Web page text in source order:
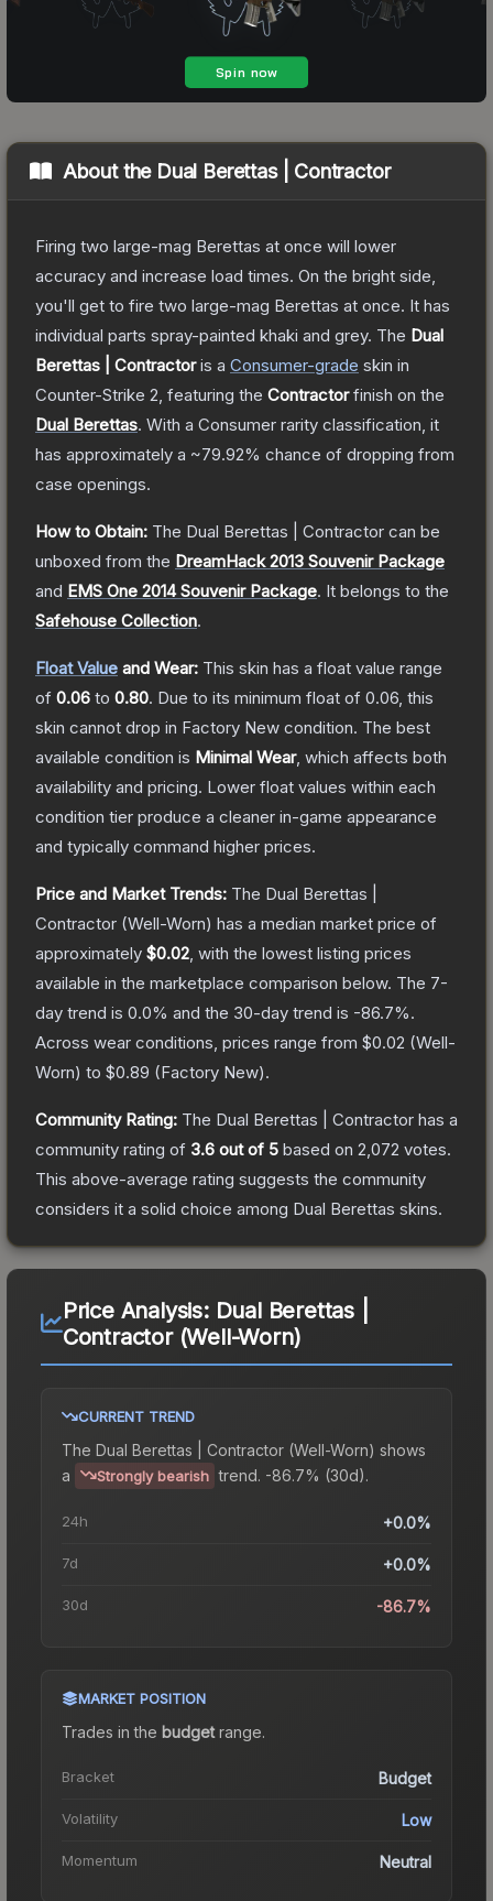
About the Dual Berettas | Contractor
Firing two large-mag Berettas at once will lower
accuracy and increase load times. On the bright side,
you'll get to fire two large-mag Berettas at once. It has
individual parts spray-painted khaki and grey. The Dual
Berettas | Contractoris a Consumer-grade skin in
Counter-Strike 2 , featuring the Contractorfinish on the
Dual Berettas. With a Consumer rarity classification, it
has approximately a ~79.92% chance of dropping from
case openings.
How to Obtain: The Dual Berettas | Contractor can be
unboxed from the DreamHack 2013 Souvenir Package
and EMS One 2014 Souvenir Package. It belongs to the
Safehouse Collection.
Float Value and Wear: This skin has a float value range
of 0.06 to 0.80. Due to its minimum float of 0.06 , this
skin cannot drop in Factory New condition. The best
available condition is Minimal Wear, which affects both
availability and pricing. Lower float values within each
condition tier produce a cleaner in-game appearance
and typically command higher prices.
Price and Market Trends: The Dual Berettas |
Contractor (Well-Worn) has a median market price of
approximately $0.02 , with the lowest listing prices
available in the marketplace comparison below. The 7-
day trend is 0.0% and the 30-day trend is -86.7%.
Across wear conditions, prices range from $0.02 (Well-
Worn) to $0.89 (Factory New).
Community Rating: The Dual Berettas | Contractor has a
community rating of 3.6 out of 5 based on 2,072 votes.
This above-average rating suggests the community
considers it a solid choice among Dual Berettas skins.
Price Analysis: Dual Berettas |
Contractor (Well-Worn)
CURRENT TREND
The Dual Berettas | Contractor (Well-Worn) shows
a
Strongly bearish trend. -86.7% (30d).
24h +0.0%
7d +0.0%
30d -86.7%
MARKET POSITION
Trades in the budgetrange.
Bracket Budget
Volatility Low
Momentum Neutral